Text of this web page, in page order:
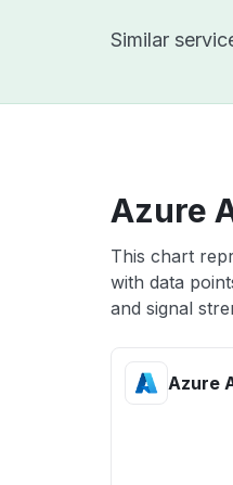
Similar
Azure
This chart
with data
and signal
Azure